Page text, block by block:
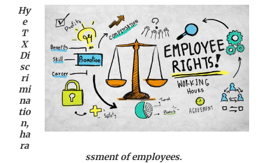
Hy
e
T
X
Di
sc
ri
mi
na
tio
n,
ha
ra
ssment of employees.